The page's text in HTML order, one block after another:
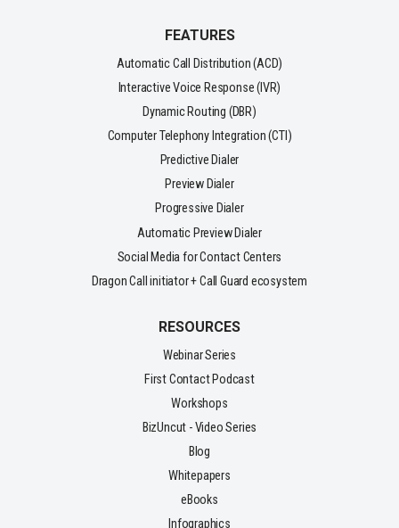
FEATURES
Automatic Call Distribution (ACD)
Interactive Voice Response (IVR)
Dynamic Routing (DBR)
Computer Telephony Integration (CTI)
Predictive Dialer
Preview Dialer
Progressive Dialer
Automatic Preview Dialer
Social Media for Contact Centers
Dragon Call initiator + Call Guard ecosystem
RESOURCES
Webinar Series
First Contact Podcast
Workshops
BizUncut - Video Series
Blog
Whitepapers
eBooks
Infographics